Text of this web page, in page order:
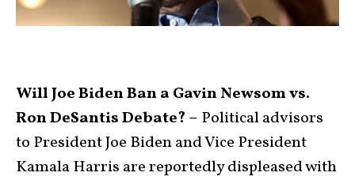
Will Joe Biden Ban a Gavin Newsom vs.
Ron DeSantis Debate? – Political advisors
to President Joe Biden and Vice President
Kamala Harris are reportedly displeased with